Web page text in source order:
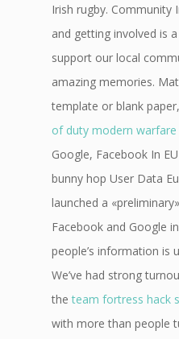
Irish rugby. Community
and getting involved is
support our local
amazing memories.
template or blank
of duty modern warfare
Google, Facebook In
bunny hop User Data
launched a
Facebook and Google
people’s information is
We’ve had strong
theteam fortress hack
with more than people